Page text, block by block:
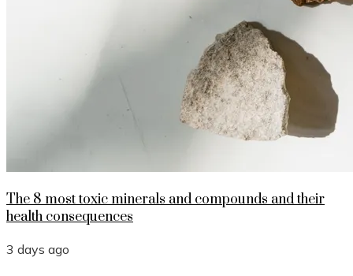
The 8 most toxic minerals and compounds and their
health consequences
3 days ago